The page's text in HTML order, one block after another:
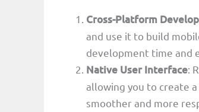
Cross-Platform
and use it to build
development time and
Native User Interface:
allowing you to create
smoother and more